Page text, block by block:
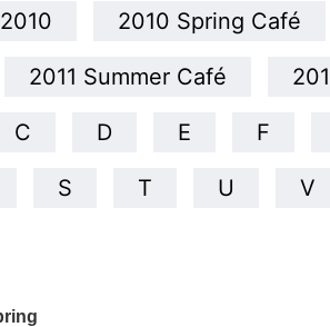
2010 2010 Spring Café
2011 Summer Café
C D E F
S T U V